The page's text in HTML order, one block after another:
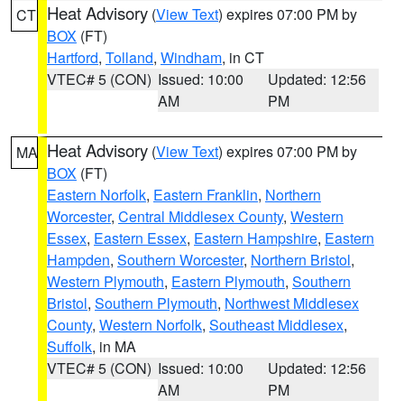
CT Heat Advisory (View Text) expires 07:00 PM by
BOX (FT)
Hartford, Tolland, Windham, in CT
VTEC# 5 (CON) Issued: 10:00
AM
Updated: 12:56
PM
MA Heat Advisory (View Text) expires 07:00 PM by
BOX (FT)
Eastern Norfolk, Eastern Franklin, Northern
Worcester, Central Middlesex County, Western
Essex, Eastern Essex, Eastern Hampshire, Eastern
Hampden, Southern Worcester, Northern Bristol,
Western Plymouth, Eastern Plymouth, Southern
Bristol, Southern Plymouth, Northwest Middlesex
County, Western Norfolk, Southeast Middlesex,
Suffolk, in MA
VTEC# 5 (CON) Issued: 10:00
AM
Updated: 12:56
PM